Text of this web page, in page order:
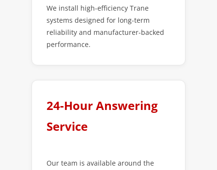
We install high-efficiency Trane
systems designed for long-term
reliability and manufacturer-backed
performance.
24-Hour Answering
Service
Our team is available around the